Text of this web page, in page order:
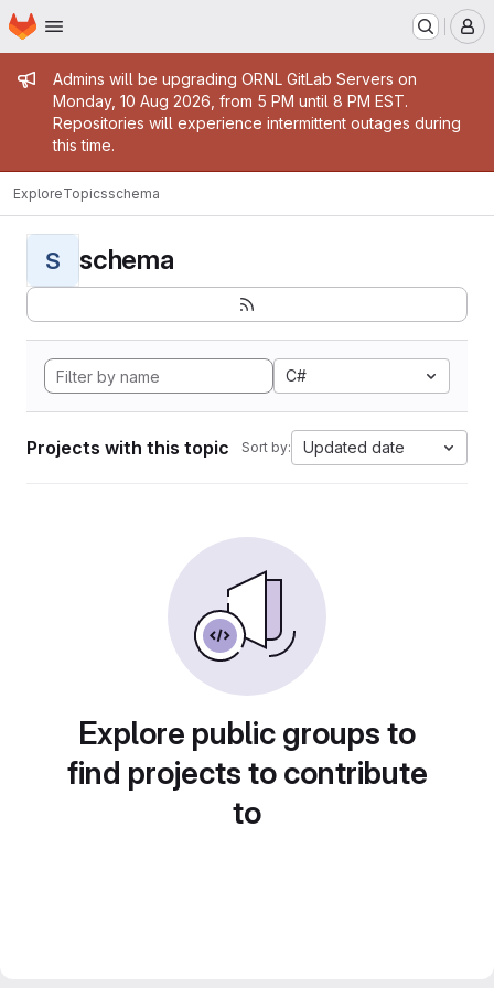
Skip to main content
Homepage
Admin message
Admins will be upgrading ORNL GitLab Servers on
Monday, 10 Aug 2026, from 5 PM until 8 PM EST.
Repositories will experience intermittent outages during
this time.
ExploreTopicsschema
S schema
C#
Projects with this topic Sort by: Updated date
Explore public groups to
find projects to contribute
to